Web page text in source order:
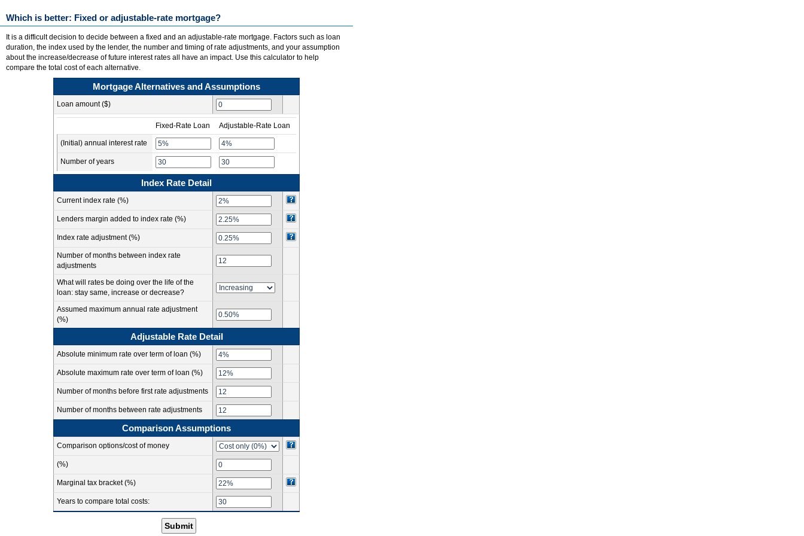
Which is better: Fixed or adjustable-rate mortgage?
It is a difficult decision to decide between a fixed and an adjustable-rate mortgage. Factors such as loan
duration, the index used by the lender, the number and timing of rate adjustments, and your assumption
about the increase/decrease of future interest rates all have an impact. Use this calculator to help
compare the total cost of each alternative.
Mortgage Alternatives and Assumptions
Loan amount ($)
Fixed-Rate Loan Adjustable-Rate Loan
(Initial) annual interest rate
Number of years
Index Rate Detail
Current index rate (%)
Lenders margin added to index rate (%)
Index rate adjustment (%)
Number of months between index rate
adjustments
What will rates be doing over the life of the
loan: stay same, increase or decrease?
Assumed maximum annual rate adjustment
(%)
Adjustable Rate Detail
Absolute minimum rate over term of loan (%)
Absolute maximum rate over term of loan (%)
Number of months before first rate adjustments
Number of months between rate adjustments
Comparison Assumptions
Comparison options/cost of money
(%)
Marginal tax bracket (%)
Years to compare total costs:
Submit